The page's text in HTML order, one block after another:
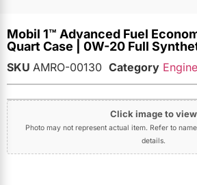
Mobil 1™ Advanced Fuel
Quart Case | 0W-20 Full
SKU AMRO-00130 Category
Click image to view
Photo may not represent actual item. Refer to
details.